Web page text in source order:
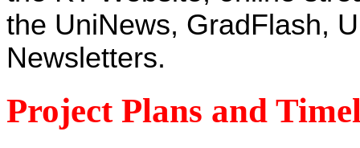
the UniNews, GradFlash,
Newsletters.
Project Plans and